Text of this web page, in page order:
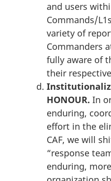
and users
Commands/
variety of
Commanders
fully aware of
their
HONOUR. In
enduring,
effort in the
CAF, we will
“response
enduring,